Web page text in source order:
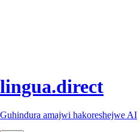
lingua.direct
Guhindura amajwi hakoreshejwe AI